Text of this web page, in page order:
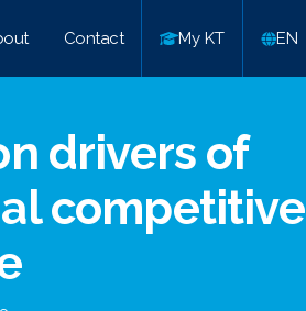
Contact My KT EN
drivers of
competitive